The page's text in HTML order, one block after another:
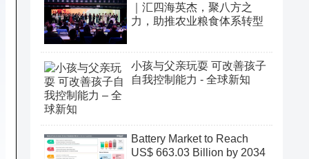
｜汇四海英杰，聚八方之
力，助推农业粮食体系转型
小孩与父亲玩耍 可改善孩子
自我控制能力 - 全球新知
Battery Market to Reach
US$ 663.03 Billion by 2034